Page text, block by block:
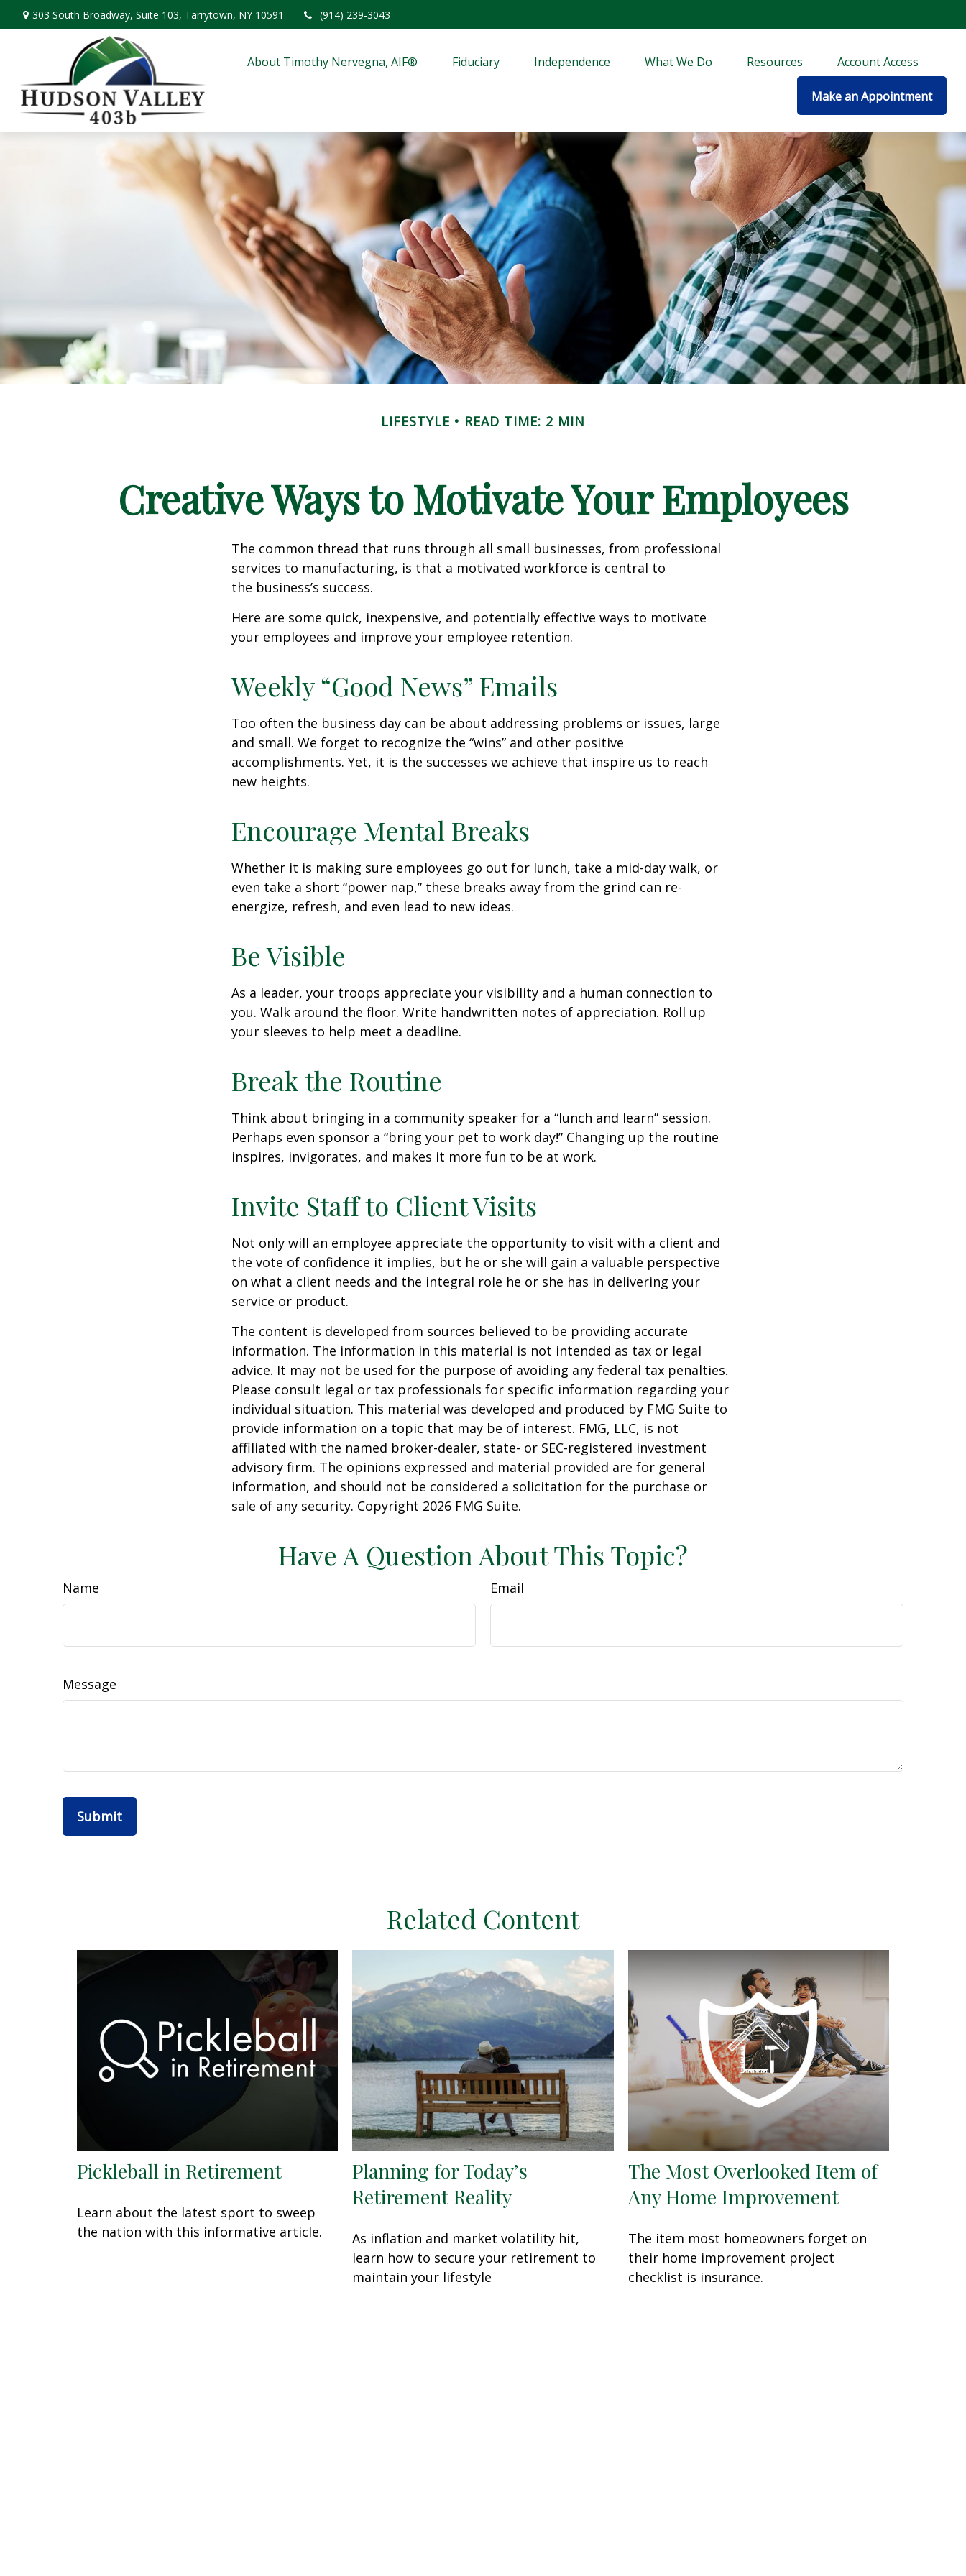
303 South Broadway, Suite 103, Tarrytown, NY 10591 (914) 239-3043
About Timothy Nervegna, AIF® Fiduciary Independence What We Do Resources Account Access
Make an Appointment
LIFESTYLE READ TIME: 2 MIN
Creative Ways to Motivate Your Employees
The common thread that runs through all small businesses, from professional
services to manufacturing, is that a motivated workforce is central to
the business’s success.
Here are some quick, inexpensive, and potentially effective ways to motivate
your employees and improve your employee retention.
Weekly “Good News” Emails
Too often the business day can be about addressing problems or issues, large
and small. We forget to recognize the “wins” and other positive
accomplishments. Yet, it is the successes we achieve that inspire us to reach
new heights.
Encourage Mental Breaks
Whether it is making sure employees go out for lunch, take a mid-day walk, or
even take a short “power nap,” these breaks away from the grind can re-
energize, refresh, and even lead to new ideas.
Be Visible
As a leader, your troops appreciate your visibility and a human connection to
you. Walk around the floor. Write handwritten notes of appreciation. Roll up
your sleeves to help meet a deadline.
Break the Routine
Think about bringing in a community speaker for a “lunch and learn” session.
Perhaps even sponsor a “bring your pet to work day!” Changing up the routine
inspires, invigorates, and makes it more fun to be at work.
Invite Staff to Client Visits
Not only will an employee appreciate the opportunity to visit with a client and
the vote of confidence it implies, but he or she will gain a valuable perspective
on what a client needs and the integral role he or she has in delivering your
service or product.
The content is developed from sources believed to be providing accurate
information. The information in this material is not intended as tax or legal
advice. It may not be used for the purpose of avoiding any federal tax penalties.
Please consult legal or tax professionals for specific information regarding your
individual situation. This material was developed and produced by FMG Suite to
provide information on a topic that may be of interest. FMG, LLC, is not
affiliated with the named broker-dealer, state- or SEC-registered investment
advisory firm. The opinions expressed and material provided are for general
information, and should not be considered a solicitation for the purchase or
sale of any security. Copyright 2026 FMG Suite.
Have A Question About This Topic?
Name Email
Message
Related Content
Pickleball in Retirement
Learn about the latest sport to sweep
the nation with this informative article.
Planning for Today’s
Retirement Reality
As inflation and market volatility hit,
learn how to secure your retirement to
maintain your lifestyle
The Most Overlooked Item of
Any Home Improvement
The item most homeowners forget on
their home improvement project
checklist is insurance.